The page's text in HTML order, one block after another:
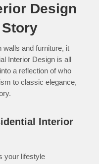
Design
walls and furniture, it
Interior Design is all
a reflection of who
to classic elegance,
Interior
your lifestyle